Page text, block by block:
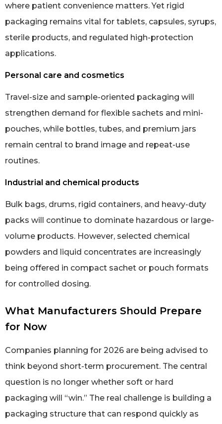
where patient convenience matters. Yet rigid
packaging remains vital for tablets, capsules, syrups,
sterile products, and regulated high-protection
applications.
Personal care and cosmetics
Travel-size and sample-oriented packaging will
strengthen demand for flexible sachets and mini-
pouches, while bottles, tubes, and premium jars
remain central to brand image and repeat-use
routines.
Industrial and chemical products
Bulk bags, drums, rigid containers, and heavy-duty
packs will continue to dominate hazardous or large-
volume products. However, selected chemical
powders and liquid concentrates are increasingly
being offered in compact sachet or pouch formats
for controlled dosing.
What Manufacturers Should Prepare
for Now
Companies planning for 2026 are being advised to
think beyond short-term procurement. The central
question is no longer whether soft or hard
packaging will “win.” The real challenge is building a
packaging structure that can respond quickly as